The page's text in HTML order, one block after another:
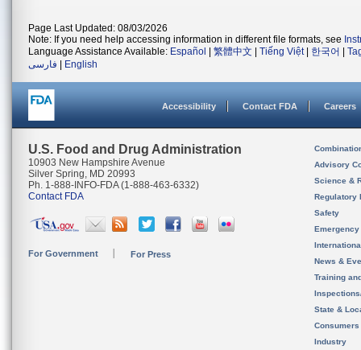
Page Last Updated: 08/03/2026
Note: If you need help accessing information in different file formats, see
Language Assistance Available: Español 繁體中文 Tiếng Việt| 한국어
فارسی
English
Accessibility Contact FDA Careers
U.S. Food and Drug Administration
10903 New Hampshire Avenue
Silver Spring, MD 20993
Ph. 1-888-INFO-FDA (1-888-463-6332)
Contact FDA
For Government For Press
Advisory
Science &
Regulatory
Safety
News &
Training
State &
Consumers
Industry